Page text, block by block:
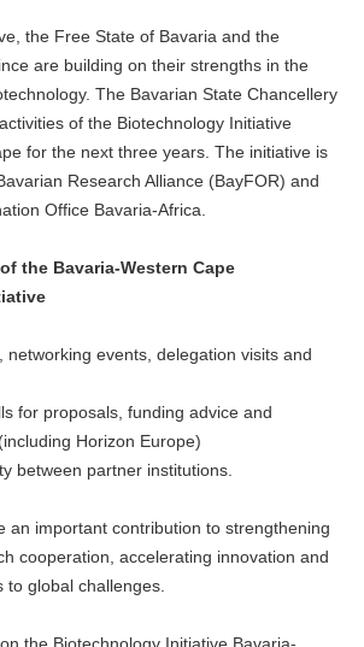
the Free State of Bavaria and the
are building on their strengths in the
The Bavarian State Chancellery
of the Biotechnology Initiative
for the next three years. The initiative is
Research Alliance (BayFOR) and
Office Bavaria-Africa.
the Bavaria-Western Cape
networking events, delegation visits and
for proposals, funding advice and
Horizon Europe)
between partner institutions.
an important contribution to strengthening
cooperation, accelerating innovation and
to global challenges.